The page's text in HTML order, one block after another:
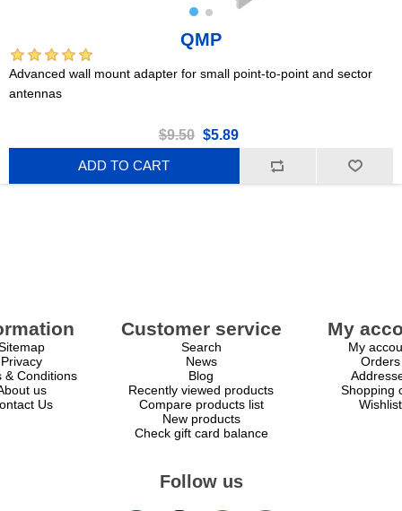
QMP
Advanced wall mount adapter for small point-to-point and sector
antennas
$9.50 $5.89
ADD TO CART
Privacy
& Conditions
us
Us
Customer service
Search
News
Blog
Recently viewed products
Compare products list
New products
Check gift card balance
My
My
Orders
Shopping
Wishlist
Follow us